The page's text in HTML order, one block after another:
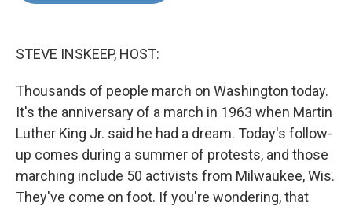
STEVE INSKEEP, HOST:
Thousands of people march on Washington today.
It's the anniversary of a march in 1963 when Martin
Luther King Jr. said he had a dream. Today's follow-
up comes during a summer of protests, and those
marching include 50 activists from Milwaukee, Wis.
They've come on foot. If you're wondering, that